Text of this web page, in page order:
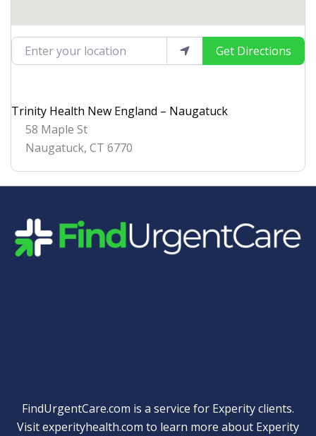
Enter your location Get Directions
Trinity Health New England – Naugatuck
58 Maple St
Naugatuck, CT 6770
FindUrgentCare.com is a service for Experity clients.
Visitexperityhealth.com to learn more about Experity